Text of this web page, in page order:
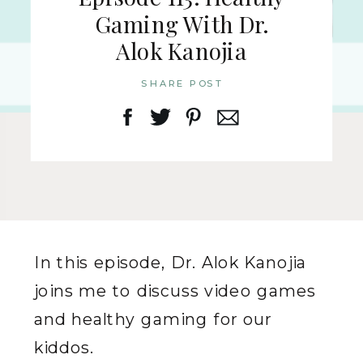
SHARE POST
Gaming With Dr.
Alok Kanojia
In this episode, Dr. Alok Kanojia
joins me to discuss video games
and healthy gaming for our
kiddos.